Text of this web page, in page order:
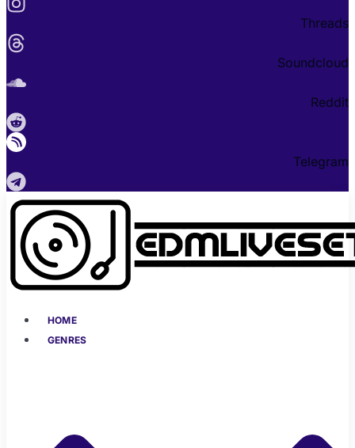
Threads
Soundcloud
Reddit
Telegram
HOME
GENRES